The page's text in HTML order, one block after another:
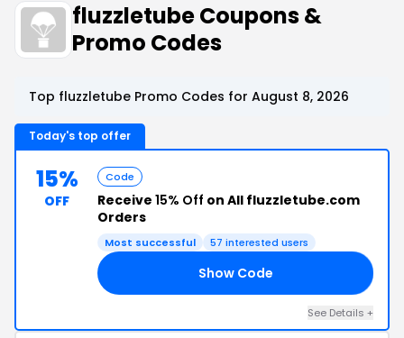
fluzzletube Coupons &
Promo Codes
Top fluzzletube Promo Codes for August 8, 2026
Today's top offer
15%
OFF
Code
Receive 15% Off on All fluzzletube.com
Orders
Most successful 57 interested users
Show Code
See Details +